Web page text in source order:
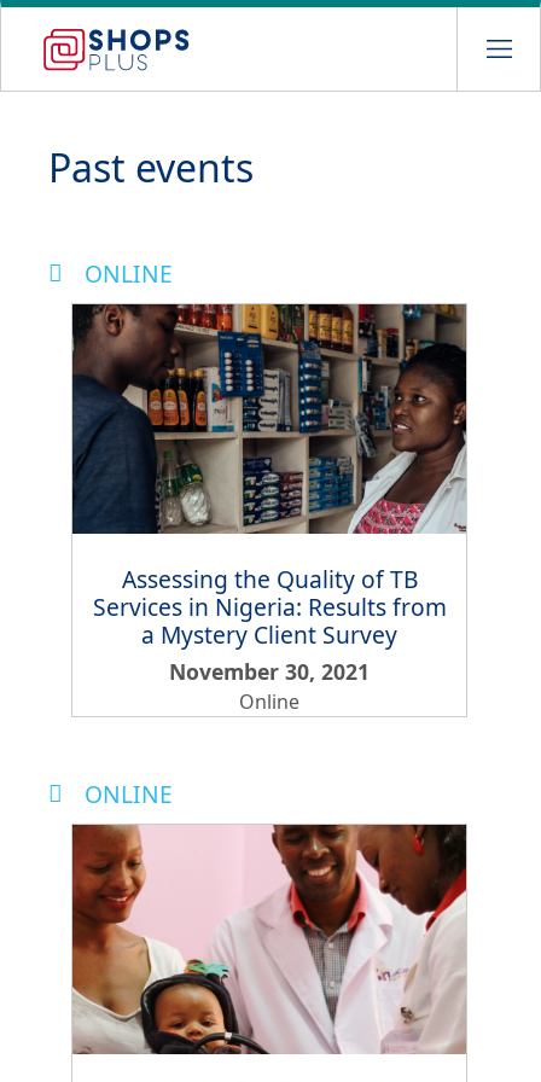
Skip
main
Past events
ONLINE
Assessing the Quality of TB
Services in Nigeria: Results from
a Mystery Client Survey
November 30, 2021
Online
ONLINE